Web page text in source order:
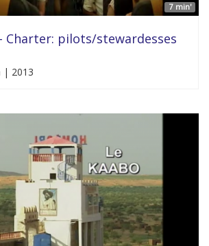
7 min'
Charter: pilots/stewardesses
2013